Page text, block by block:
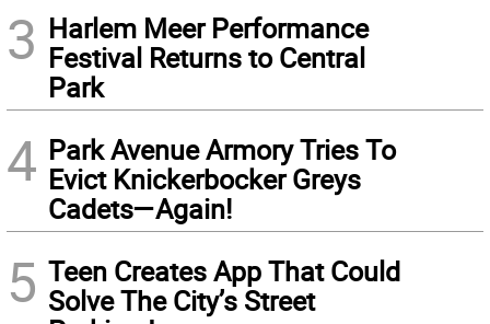
3 Harlem Meer Performance
Festival Returns to Central
Park
4 Park Avenue Armory Tries To
Evict Knickerbocker Greys
Cadets—Again!
5 Teen Creates App That Could
Solve The City’s Street